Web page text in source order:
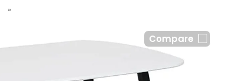
»
Compare